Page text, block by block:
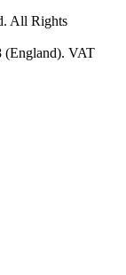
All Rights
(England). VAT